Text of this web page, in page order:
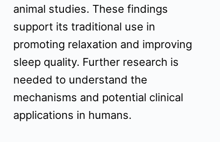
animal studies. These findings
support its traditional use in
promoting relaxation and improving
sleep quality. Further research is
needed to understand the
mechanisms and potential clinical
applications in humans.